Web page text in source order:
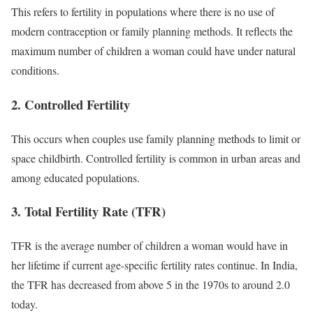
This refers to fertility in populations where there is no use of
modern contraception or family planning methods. It reflects the
maximum number of children a woman could have under natural
conditions.
2. Controlled Fertility
This occurs when couples use family planning methods to limit or
space childbirth. Controlled fertility is common in urban areas and
among educated populations.
3. Total Fertility Rate (TFR)
TFR is the average number of children a woman would have in
her lifetime if current age-specific fertility rates continue. In India,
the TFR has decreased from above 5 in the 1970s to around 2.0
today.